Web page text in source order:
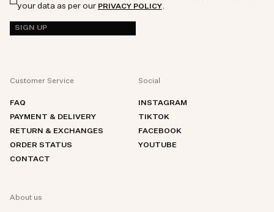
your data as per our PRIVACY POLICY
SIGN UP
Customer Service
FAQ
PAYMENT & DELIVERY
RETURN & EXCHANGES
ORDER STATUS
CONTACT
Social
INSTAGRAM
TIKTOK
FACEBOOK
YOUTUBE
About us